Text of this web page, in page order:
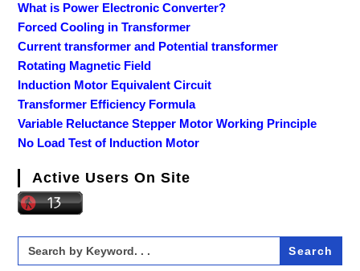
What is Power Electronic Converter?
Forced Cooling in Transformer
Current transformer and Potential transformer
Rotating Magnetic Field
Induction Motor Equivalent Circuit
Transformer Efficiency Formula
Variable Reluctance Stepper Motor Working Principle
No Load Test of Induction Motor
Active Users On Site
Search
for: